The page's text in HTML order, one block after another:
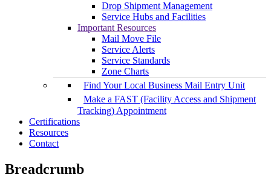
Drop Shipment Management
Service Hubs and Facilities
Important Resources
Mail Move File
Service Alerts
Service Standards
Zone Charts
Find Your Local Business Mail Entry Unit
Make a FAST (Facility Access and Shipment
Tracking) Appointment
Certifications
Resources
Contact
Breadcrumb